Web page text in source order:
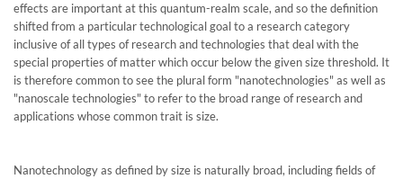
effects are important at this quantum-realm scale, and so the definition
shifted from a particular technological goal to a research category
inclusive of all types of research and technologies that deal with the
special properties of matter which occur below the given size threshold. It
is therefore common to see the plural form "nanotechnologies" as well as
"nanoscale technologies" to refer to the broad range of research and
applications whose common trait is size.
Nanotechnology as defined by size is naturally broad, including fields of